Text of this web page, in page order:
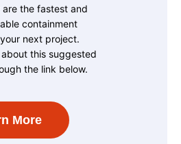
are the fastest and
containment
next project.
this suggested
the link below.
More